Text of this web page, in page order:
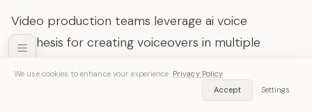
Video production teams leverage ai voice
synthesis for creating voiceovers in multiple
without hiring voice actors for each target market.
Get App
We use cookies to enhance your experience. Privacy Policy
Accept
Settings